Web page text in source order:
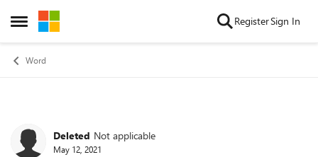
Open Side Menu
Skip to content RegisterSign In
Word
Forum Discussion
Deleted Not applicable
May 12, 2021